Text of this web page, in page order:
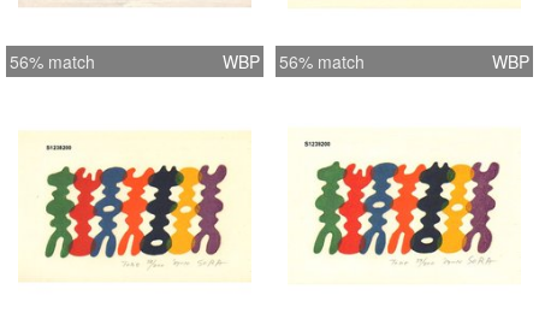
56% match WBP 56% match WBP